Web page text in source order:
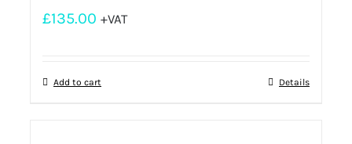
£135.00 +VAT
Add to cart Details